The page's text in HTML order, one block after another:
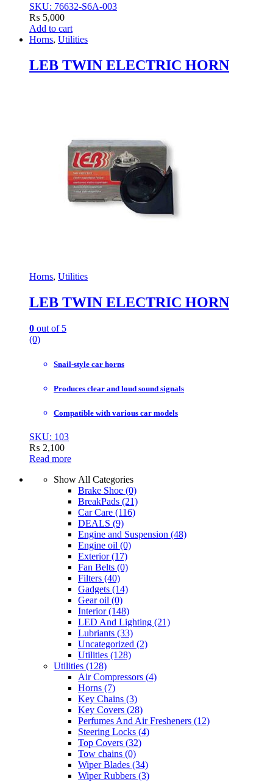
SKU: 76632-S6A-003
₨ 5,000
Add to cart
Horns, Utilities
LEB TWIN ELECTRIC HORN
Horns, Utilities
LEB TWIN ELECTRIC HORN
0 out of 5
(0)
Snail-style car horns
Produces clear and loud sound signals
Compatible with various car models
SKU: 103
₨ 2,100
Read more
Show All Categories
Brake Shoe (0)
BreakPads (21)
Car Care (116)
DEALS (9)
Engine and Suspension (48)
Engine oil (0)
Exterior(17)
Fan Belts (0)
Filters (40)
Gadgets (14)
Gear oil (0)
Interior(148)
LED And Lighting (21)
Lubriants (33)
Uncategorized (2)
Utilities (128)
Utilities (128)
Air Compressors (4)
Horns (7)
Key Chains (3)
Key Covers (28)
Perfumes And Air Fresheners (12)
Steering Locks (4)
Top Covers (32)
Tow chains (0)
Wiper Blades (34)
Wiper Rubbers (3)